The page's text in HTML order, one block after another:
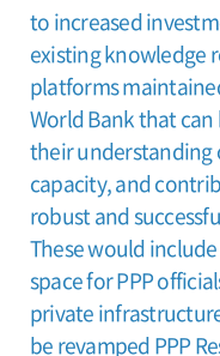
to increased
existing knowledge
platforms
World Bank that
their understanding
capacity, and
robust and
These would
space for PPP
private
be revamped PPP